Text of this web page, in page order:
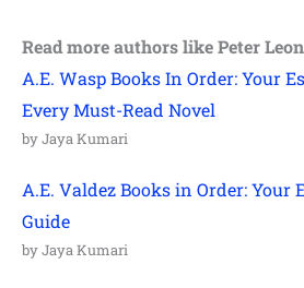
Read more authors like Peter
A.E. Wasp Books In Order: Your
Every Must-Read Novel
by Jaya Kumari
A.E. Valdez Books in Order: Your
Guide
by Jaya Kumari